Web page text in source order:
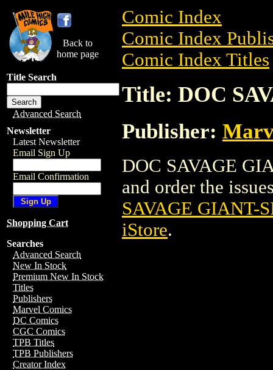
Back to
home page
Title Search
Advanced Search
Newsletter
Latest Newsletter
Email Sign Up
Email Confirmation
Shopping Cart
Searches
Advanced Search
New In Stock
Premium New In Stock
Titles
Publishers
Marvel Comics
DC Comics
CGC Comics
TPB Titles
TPB Publishers
Creator Index
Comic Index
Comic Index
Comic Index Titles
Title: DOC
Publisher:
DOC SAVAGE
and order the
SAVAGE GIANT-
iStore.